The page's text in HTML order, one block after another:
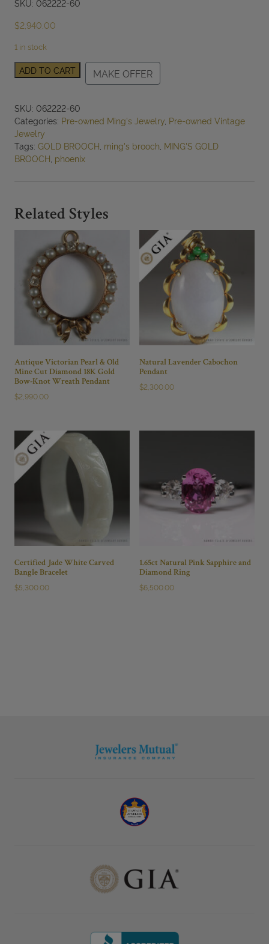
SKU: 062222-60
$2,940.00
1 in stock
MING'S
9.8g
PHOENIX
BROOCH
MEASURES
62x33mm
quantity
ADD TO CART MAKE OFFER
SKU: 062222-60
Categories: Pre-owned Ming's Jewelry, Pre-owned Vintage
Jewelry
Tags: GOLD BROOCH ming's brooch MING'S GOLD
BROOCH phoenix
Related Styles
Antique Victorian Pearl & Old
Mine Cut Diamond 18K Gold
Bow-Knot Wreath Pendant
$2,990.00
Natural Lavender Cabochon
Pendant
$2,300.00
Certified Jade White Carved
Bangle Bracelet
$5,300.00
1.65ct Natural Pink Sapphire and
Diamond Ring
$6,500.00